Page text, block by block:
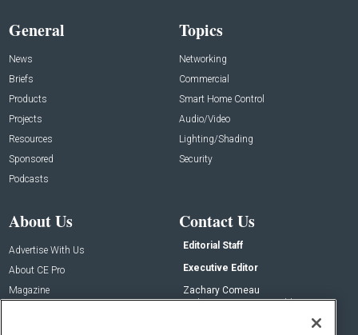
General
News
Briefs
Products
Projects
Resources
Sponsored
Podcasts
Topics
Networking
Commercial
Smart Home Control
Audio/Video
Lighting/Shading
Security
About Us
Advertise With Us
About CE Pro
Magazine
Contact Us
Editorial Staff
Executive Editor
Zachary Comeau
zachary.comeau@emeraldx.com